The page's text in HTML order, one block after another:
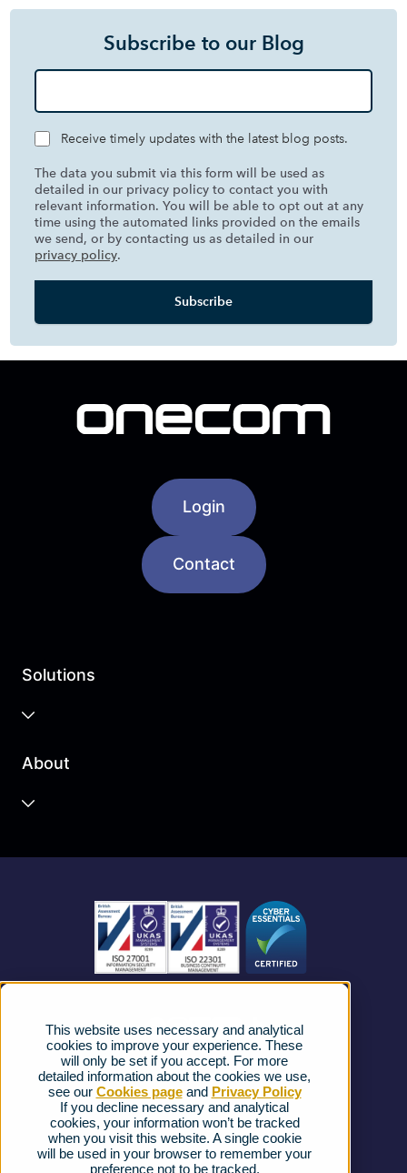
This website uses necessary and analytical
cookies to improve your experience. These
will only be set if you accept. For more
detailed information about the cookies we use,
see our Cookies pageand Privacy Policy
If you decline necessary and analytical
cookies, your information won’t be tracked
when you visit this website. A single cookie
will be used in your browser to remember your
preference not to be tracked.
Subscribe to our Blog
Receive timely updates with the latest blog posts.
The data you submit via this form will be used as
detailed in our privacy policy to contact you with
relevant information. You will be able to opt out at any
time using the automated links provided on the emails
we send, or by contacting us as detailed in our
privacy policy.
Login
Contact
Solutions
Business Mobile
Business Connectivity
About
FAQs
Complaints procedure
Ofcom Regulations
Privacy Notice